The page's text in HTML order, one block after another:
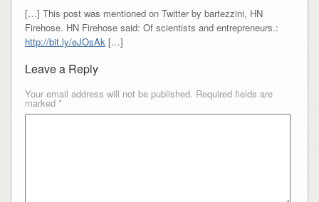
[…] This post was mentioned on Twitter by bartezzini, HN
Firehose. HN Firehose said: Of scientists and entrepreneurs.:
http://bit.ly/eJOsAk […]
Leave a Reply
Your email address will not be published. Required fields are
marked *